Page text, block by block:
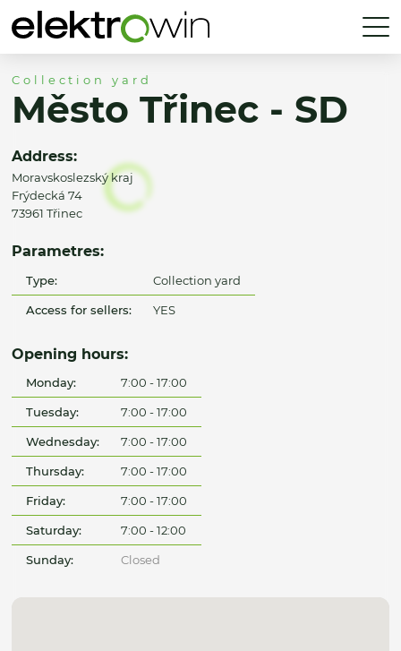
Collection yard
Město Třinec - SD
Address:
Moravskoslezský kraj
Frýdecká 74
73961 Třinec
Parametres:
Type: Collection yard
Access for sellers: YES
Opening hours:
Monday: 7:00 - 17:00
Tuesday: 7:00 - 17:00
Wednesday: 7:00 - 17:00
Thursday: 7:00 - 17:00
Friday: 7:00 - 17:00
Saturday: 7:00 - 12:00
Sunday: Closed